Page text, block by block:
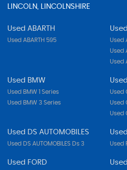
LINCOLN, LINCOLNSHIRE
Used ABARTH
Used ABARTH 595
Used
Used
Used
Used BMW
Used BMW 1 Series
Used BMW 3 Series
Used
Used
Used
Used DS AUTOMOBILES
Used DS AUTOMOBILES Ds 3
Used
Used
Used FORD